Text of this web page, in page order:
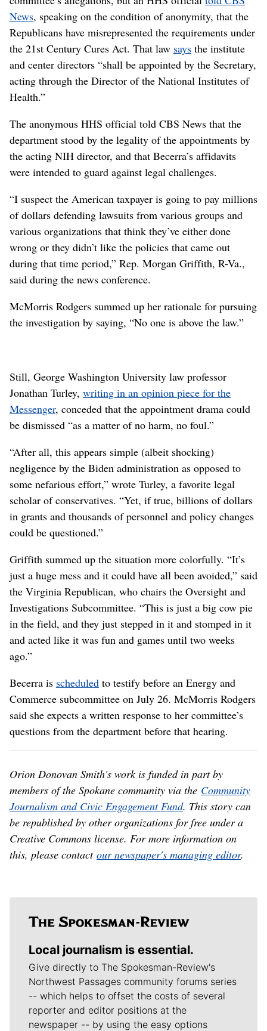
News, speaking on the condition of anonymity, that the
Republicans have misrepresented the requirements under
the 21st Century Cures Act. That law says the institute
and center directors “shall be appointed by the Secretary,
acting through the Director of the National Institutes of
Health.”
The anonymous HHS official told CBS News that the
department stood by the legality of the appointments by
the acting NIH director, and that Becerra’s affidavits
were intended to guard against legal challenges.
“I suspect the American taxpayer is going to pay millions
of dollars defending lawsuits from various groups and
various organizations that think they’ve either done
wrong or they didn’t like the policies that came out
during that time period,” Rep. Morgan Griffith, R-Va.,
said during the news conference.
McMorris Rodgers summed up her rationale for pursuing
the investigation by saying, “No one is above the law.”
Still, George Washington University law professor
Jonathan Turley, writing in an opinion piece for the
Messenger, conceded that the appointment drama could
be dismissed “as a matter of no harm, no foul.”
“After all, this appears simple (albeit shocking)
negligence by the Biden administration as opposed to
some nefarious effort,” wrote Turley, a favorite legal
scholar of conservatives. “Yet, if true, billions of dollars
in grants and thousands of personnel and policy changes
could be questioned.”
Griffith summed up the situation more colorfully. “It’s
just a huge mess and it could have all been avoided,” said
the Virginia Republican, who chairs the Oversight and
Investigations Subcommittee. “This is just a big cow pie
in the field, and they just stepped in it and stomped in it
and acted like it was fun and games until two weeks
ago.”
Becerra is scheduled to testify before an Energy and
Commerce subcommittee on July 26. McMorris Rodgers
said she expects a written response to her committee’s
questions from the department before that hearing.
Orion Donovan Smith's work is funded in part by
members of the Spokane community via the Community
Journalism and Civic Engagement Fund. This story can
be republished by other organizations for free under a
Creative Commons license. For more information on
this, please contact our newspaper's managing editor.
Local journalism is essential.
Give directly to The Spokesman-Review's
Northwest Passages community forums series
-- which helps to offset the costs of several
reporter and editor positions at the
newspaper -- by using the easy options